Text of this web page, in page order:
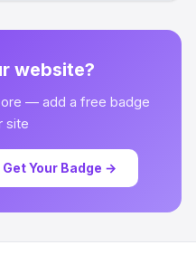
website?
— add a free badge
site
Get Your Badge →